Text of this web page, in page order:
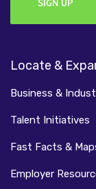
Locate &
Business &
Talent Initiatives
Fast Facts &
Employer